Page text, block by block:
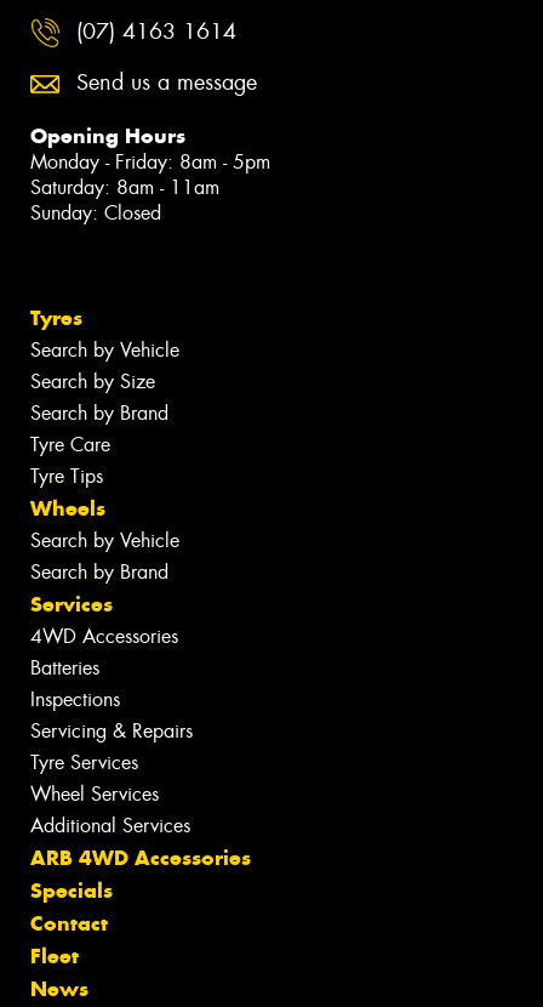
(07) 4163 1614
Send us a message
Opening Hours
Monday - Friday: 8am - 5pm
Saturday: 8am - 11am
Sunday: Closed
Tyres
Search by Vehicle
Search by Size
Search by Brand
Tyre Care
Tyre Tips
Wheels
Search by Vehicle
Search by Brand
Services
4WD Accessories
Batteries
Inspections
Servicing & Repairs
Tyre Services
Wheel Services
Additional Services
ARB 4WD Accessories
Specials
Contact
Fleet
News